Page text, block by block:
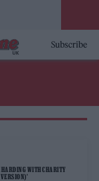
Subscribe
WITH CHARITY